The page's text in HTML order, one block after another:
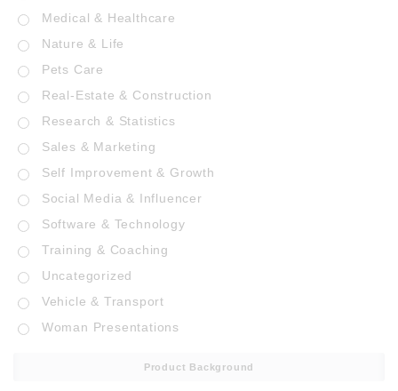
Medical & Healthcare
Nature & Life
Pets Care
Real-Estate & Construction
Research & Statistics
Sales & Marketing
Self Improvement & Growth
Social Media & Influencer
Software & Technology
Training & Coaching
Uncategorized
Vehicle & Transport
Woman Presentations
Product Background